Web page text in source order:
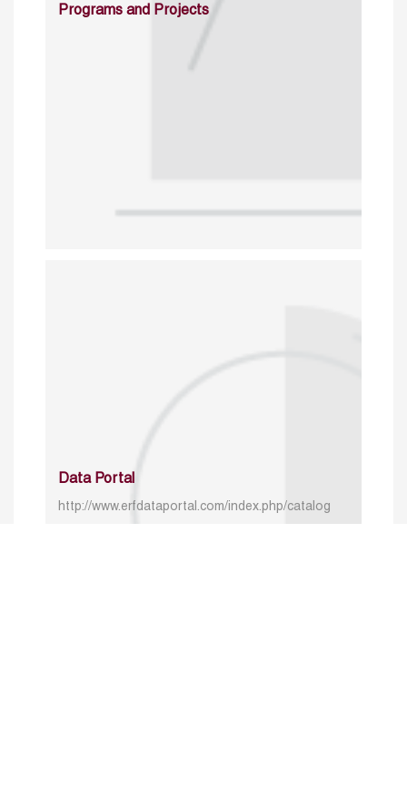
Programs and Projects
Data Portal
http://www.erfdataportal.com/index.php/catalog